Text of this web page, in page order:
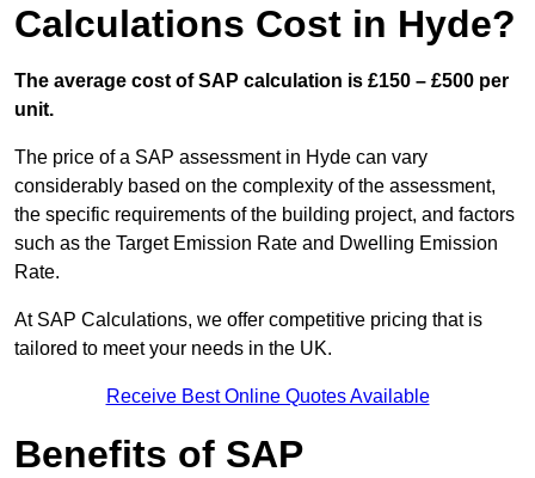
Calculations Cost in Hyde?
The average cost of SAP calculation is £150 – £500 per
unit.
The price of a SAP assessment in Hyde can vary
considerably based on the complexity of the assessment,
the specific requirements of the building project, and factors
such as the Target Emission Rate and Dwelling Emission
Rate.
At SAP Calculations, we offer competitive pricing that is
tailored to meet your needs in the UK.
Receive Best Online Quotes Available
Benefits of SAP